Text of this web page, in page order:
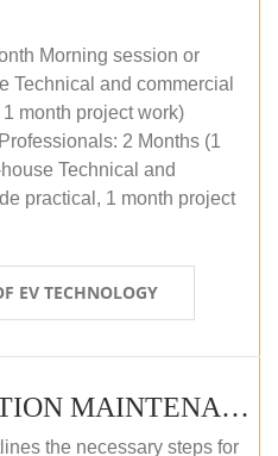
Morning session or
Technical and commercial
month project work)
2 Months (1
Technical and
practical, 1 month project
EV TECHNOLOGY
PV SOLAR OPERATION MAINTENANCE MASTER COURSE (OFFLINE COURSE)
the necessary steps for